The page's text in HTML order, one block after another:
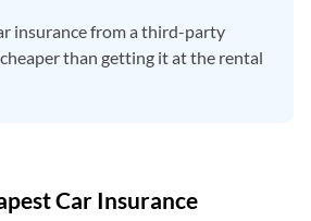
insurance from a third-party
than getting it at the rental